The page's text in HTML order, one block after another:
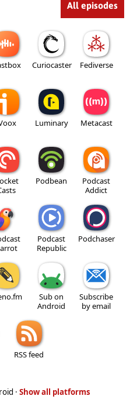
All episodes
Curiocaster Fediverse
Luminary Metacast
Podbean
Podcast
Addict
Podcast
Republic
Podchaser
Sub on
Android
Subscribe
by email
RSS feed
· Show all platforms